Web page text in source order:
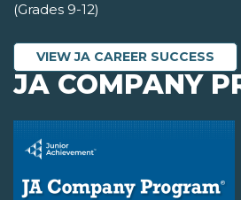
(Grades 9-12)
VIEW JA CAREER SUCCESS
JA COMPANY